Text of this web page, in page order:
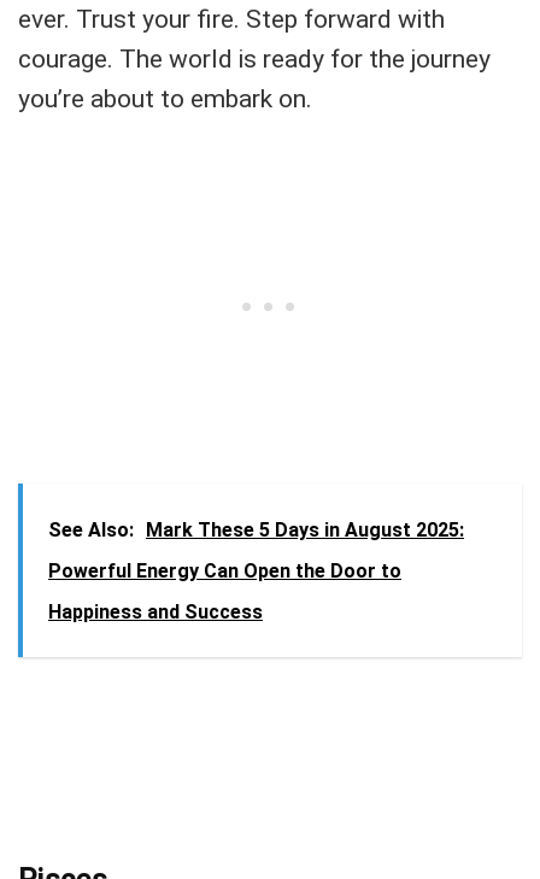
ever. Trust your fire. Step forward with
courage. The world is ready for the journey
you’re about to embark on.
See Also: Mark These 5 Days in August 2025:
Powerful Energy Can Open the Door to
Happiness and Success